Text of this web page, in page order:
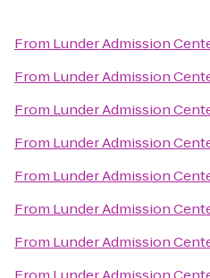
From Lunder Admission
From Lunder Admission
From Lunder Admission
From Lunder Admission
From Lunder Admission
From Lunder Admission
From Lunder Admission